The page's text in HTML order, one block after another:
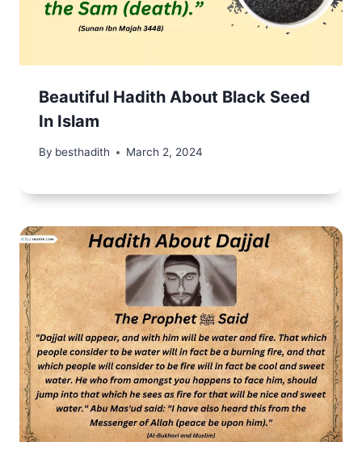
Beautiful Hadith About Black Seed
In Islam
By besthadith March 2, 2024